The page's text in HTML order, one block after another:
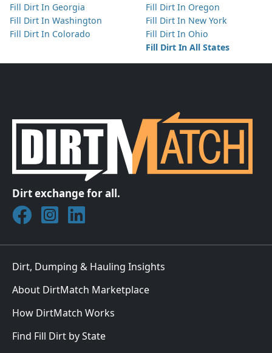
Fill Dirt In Georgia
Fill Dirt In Washington
Fill Dirt In Colorado
Fill Dirt In Oregon
Fill Dirt In New York
Fill Dirt In Ohio
Fill Dirt In All States
Dirt exchange for all.
Join DirtMatch on Facebook
Follow DirtMatch on Instagram
Check out Dirtmatch on LinkedIn
Dirt, Dumping & Hauling Insights
About DirtMatch Marketplace
How DirtMatch Works
Find Fill Dirt by State